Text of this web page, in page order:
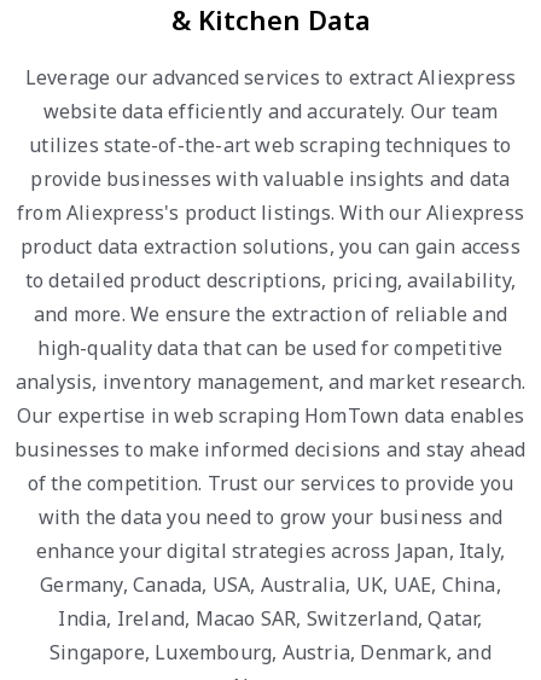
& Kitchen Data
Leverage our advanced services to extract Aliexpress
website data efficiently and accurately. Our team
utilizes state-of-the-art web scraping techniques to
provide businesses with valuable insights and data
from Aliexpress's product listings. With our Aliexpress
product data extraction solutions, you can gain access
to detailed product descriptions, pricing, availability,
and more. We ensure the extraction of reliable and
high-quality data that can be used for competitive
analysis, inventory management, and market research.
Our expertise in web scraping HomTown data enables
businesses to make informed decisions and stay ahead
of the competition. Trust our services to provide you
with the data you need to grow your business and
enhance your digital strategies across Japan, Italy,
Germany, Canada, USA, Australia, UK, UAE, China,
India, Ireland, Macao SAR, Switzerland, Qatar,
Singapore, Luxembourg, Austria, Denmark, and